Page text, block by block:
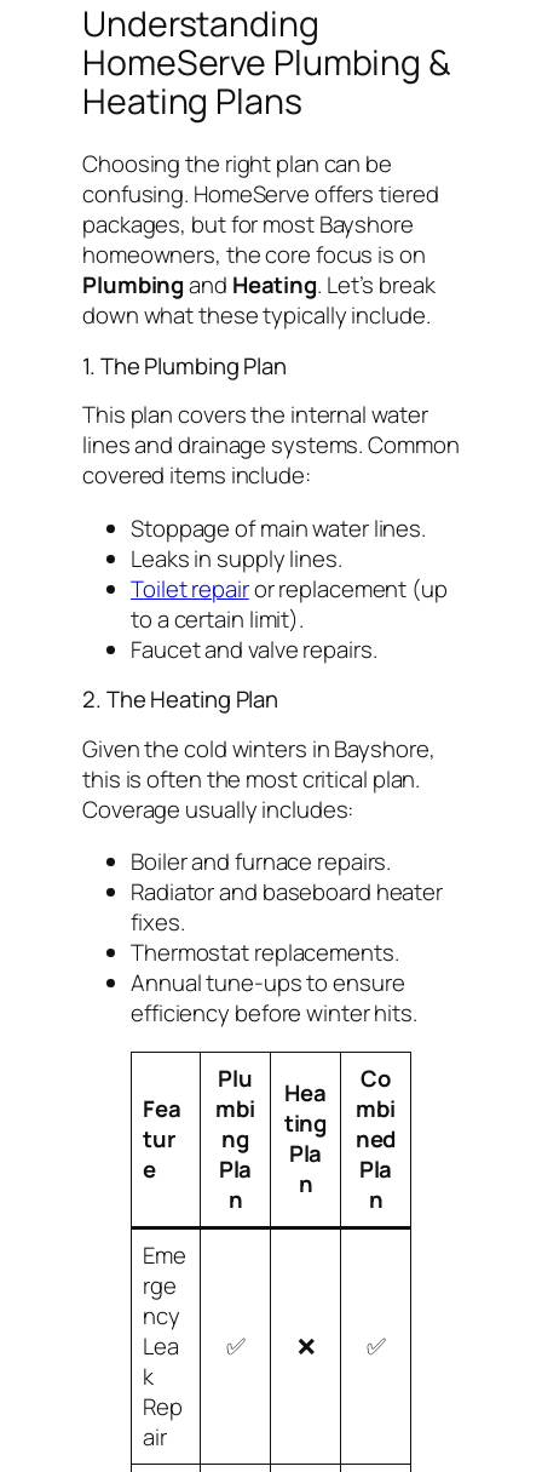
Understanding
HomeServe Plumbing &
Heating Plans
Choosing the right plan can be
confusing. HomeServe offers tiered
packages, but for most Bayshore
homeowners, the core focus is on
Plumbingand Heating. Let’s break
down what these typically include.
1. The Plumbing Plan
This plan covers the internal water
lines and drainage systems. Common
covered items include:
Stoppage of main water lines.
Leaks in supply lines.
Toilet repairor replacement (up
to a certain limit).
Faucet and valve repairs.
2. The Heating Plan
Given the cold winters in Bayshore,
this is often the most critical plan.
Coverage usually includes:
Boiler and furnace repairs.
Radiator and baseboard heater
fixes.
Thermostat replacements.
Annual tune-ups to ensure
efficiency before winter hits.
Fea
tur
e
Plu
mbi
ng
Pla
n
Hea
ting
Pla
n
Co
mbi
ned
Pla
n
Eme
rge
ncy
Lea
k
Rep
air
✅ ❌ ✅